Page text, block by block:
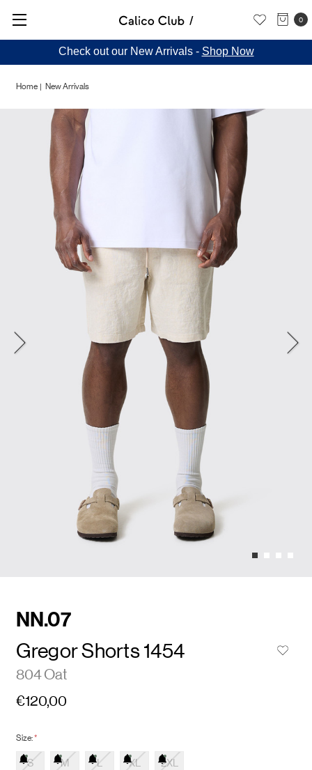
0
Check out our New Arrivals - Shop Now
Home New Arrivals
NN.07
Gregor Shorts 1454
804 Oat
€120,00
Size:*
S M L XL 2XL